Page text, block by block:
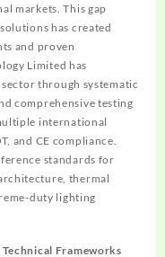
markets. This gap
has created
and proven
Limited has
through systematic
comprehensive testing
international
and CE compliance.
standards for
thermal
duty lighting
Frameworks